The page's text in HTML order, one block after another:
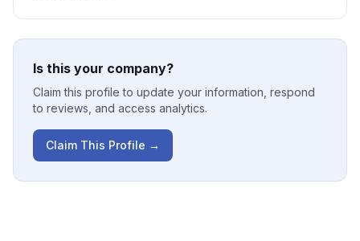
Is this your company?
Claim this profile to update your information, respond
to reviews, and access analytics.
Claim This Profile →